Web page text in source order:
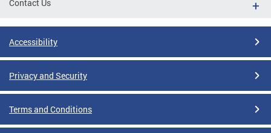
Contact Us
Accessibility
Privacy and Security
Terms and Conditions